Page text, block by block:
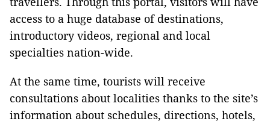
access to a huge database of destinations,
introductory videos, regional and local
specialties nation-wide.
At the same time, tourists will receive
consultations about localities thanks to the site’s
information about schedules, directions, hotels,